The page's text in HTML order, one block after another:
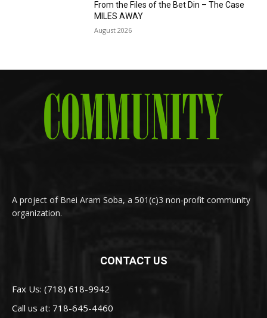
From the Files of the Bet Din – The Case
MILES AWAY
August 2026
A project of Bnei Aram Soba, a 501(c)3 non-profit community
organization.
CONTACT US
Fax Us: (718) 618-9942
Call us at: 718-645-4460